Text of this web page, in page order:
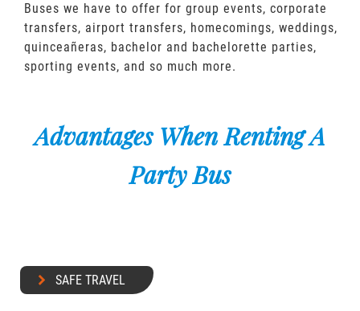
Buses we have to offer for group events, corporate
transfers, airport transfers, homecomings, weddings,
quinceañeras, bachelor and bachelorette parties,
sporting events, and so much more.
Advantages When Renting A
Party Bus
SAFE TRAVEL